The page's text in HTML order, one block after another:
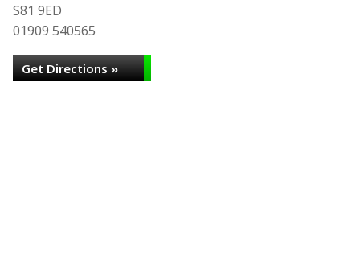
S81 9ED
01909 540565
Get Directions »